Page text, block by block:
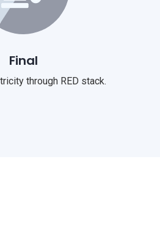
Final
through RED stack.